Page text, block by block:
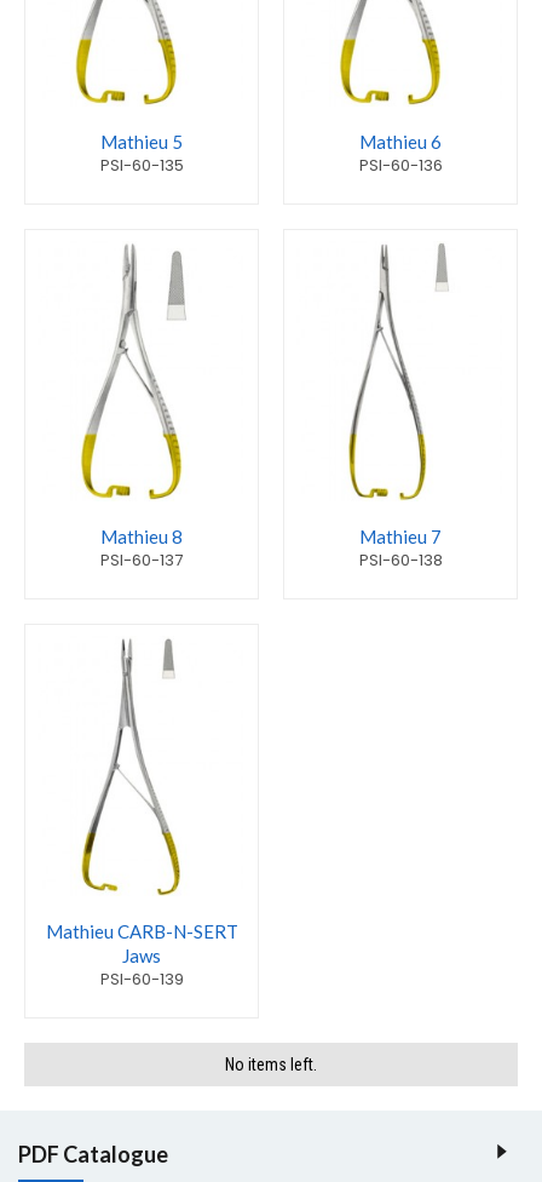
Mathieu 5
PSI-60-135
Mathieu 6
PSI-60-136
Mathieu 8
PSI-60-137
Mathieu 7
PSI-60-138
Mathieu CARB-N-SERT
Jaws
PSI-60-139
No items left.
PDF Catalogue